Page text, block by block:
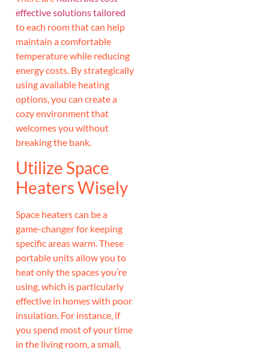
effective solutions tailored
to each room that can help
maintain a comfortable
temperature while reducing
energy costs. By strategically
using available heating
options, you can create a
cozy environment that
welcomes you without
breaking the bank.
Utilize Space
Heaters Wisely
Space heaters can be a
game-changer for keeping
specific areas warm. These
portable units allow you to
heat only the spaces you’re
using, which is particularly
effective in homes with poor
insulation. For instance, if
you spend most of your time
in the living room, a small,